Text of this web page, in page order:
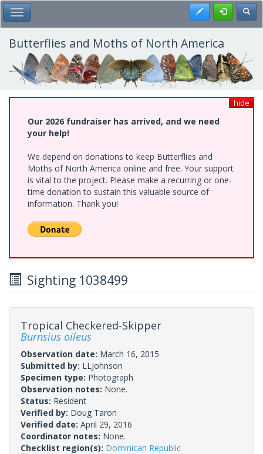
Skip
to
main
content
Toggle Main Menu Register
Butterflies and Moths of North America
hide
Our 2026 fundraiser has arrived, and we need
your help!
We depend on donations to keep Butterflies and
Moths of North America online and free. Your support
is vital to the project. Please make a recurring or one-
time donation to sustain this valuable source of
information. Thank you!
Sighting 1038499
Tropical Checkered-Skipper
Burnsius oileus
Observation date: March 16, 2015
Submitted by: LLJohnson
Specimen type: Photograph
Observation notes: None.
Status: Resident
Verified by: Doug Taron
Verified date: April 29, 2016
Coordinator notes: None.
Checklist region(s): Dominican Republic